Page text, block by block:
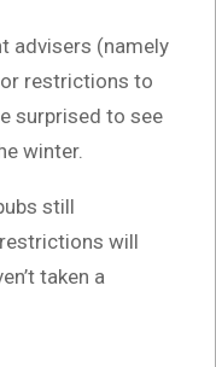
advisers (namely
restrictions to
surprised to see
winter.
still
will
taken a